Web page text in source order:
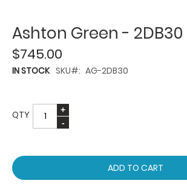
Ashton Green - 2DB30
$745.00
IN STOCK SKU AG-2DB30
QTY
ADD TO CART